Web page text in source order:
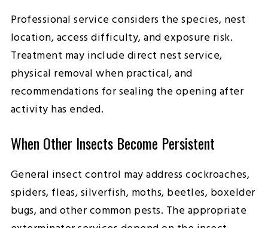
Professional service considers the species, nest
location, access difficulty, and exposure risk.
Treatment may include direct nest service,
physical removal when practical, and
recommendations for sealing the opening after
activity has ended.
When Other Insects Become Persistent
General insect control may address cockroaches,
spiders, fleas, silverfish, moths, beetles, boxelder
bugs, and other common pests. The appropriate